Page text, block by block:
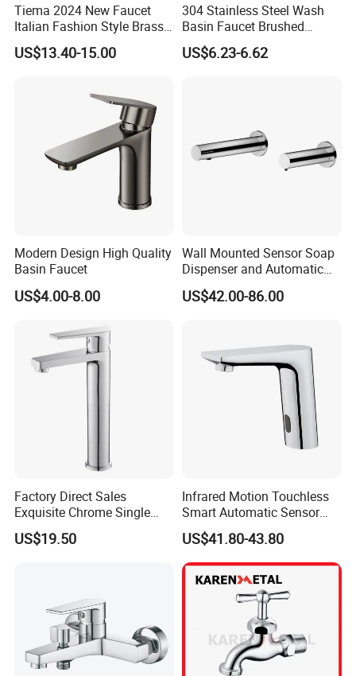
Tiema 2024 New Faucet
Italian Fashion Style Brass
Hot and Cold Water Outlet
Basin Faucet
US$13.40-15.00
304 Stainless Steel Wash
Basin Faucet Brushed
Bathroom Sink Faucets
Luxury Water Taps Modern
US$6.23-6.62
Modern Design High Quality
Basin Faucet
US$4.00-8.00
Wall Mounted Sensor Soap
Dispenser and Automatic
Faucet
US$42.00-86.00
Factory Direct Sales
Exquisite Chrome Single
Handle Bathroom Basin
Mixer Faucet
US$19.50
Infrared Motion Touchless
Smart Automatic Sensor
Faucet
US$41.80-43.80